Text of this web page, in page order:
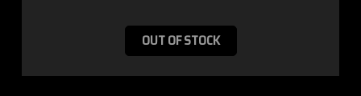
OUT OF STOCK